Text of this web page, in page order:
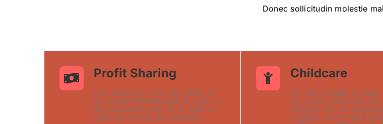
Donec sollicitudin molestie
Profit Sharing
Our employees have the option of
an annual dividend paid in cash, or
the equivalent value to be paid in
more stock from the company.
Childcare
We don’t charge a
any salary deductions for
childcare for our
a family can be hard